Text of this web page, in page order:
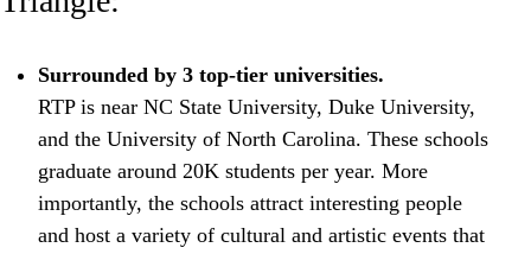
Surrounded by 3 top-tier universities.
RTP is near NC State University, Duke University,
and the University of North Carolina. These schools
graduate around 20K students per year. More
importantly, the schools attract interesting people
and host a variety of cultural and artistic events that